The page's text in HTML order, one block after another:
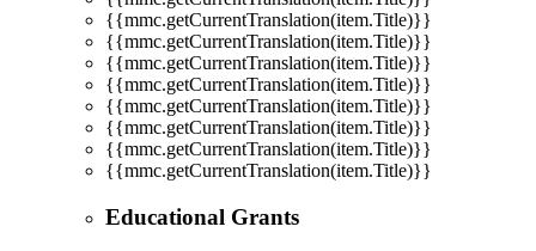
{{mmc.getCurrentTranslation(item.Title)}}
{{mmc.getCurrentTranslation(item.Title)}}
{{mmc.getCurrentTranslation(item.Title)}}
{{mmc.getCurrentTranslation(item.Title)}}
{{mmc.getCurrentTranslation(item.Title)}}
{{mmc.getCurrentTranslation(item.Title)}}
{{mmc.getCurrentTranslation(item.Title)}}
{{mmc.getCurrentTranslation(item.Title)}}
Educational Grants